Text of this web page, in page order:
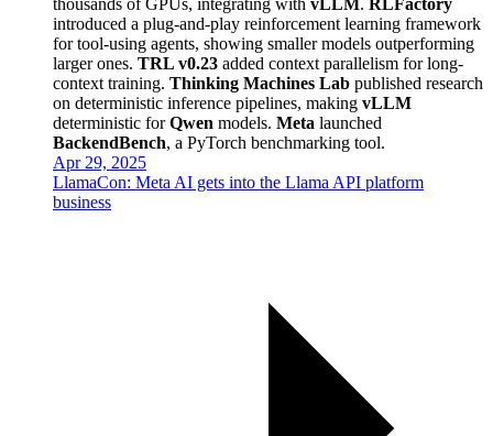
introduced a plug-and-play reinforcement learning framework
for tool-using agents, showing smaller models outperforming
larger ones. TRL v0.23 added context parallelism for long-
context training. Thinking Machines Lab published research
on deterministic inference pipelines, making vLLM
deterministic forQwen models. Meta launched
BackendBench, a PyTorch benchmarking tool.
Apr 29, 2025
LlamaCon: Meta AI gets into the Llama API platform
business